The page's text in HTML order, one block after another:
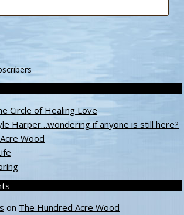
Circle of Healing Love
Harper…wondering if anyone is still here?
Wood
on The Hundred Acre Wood